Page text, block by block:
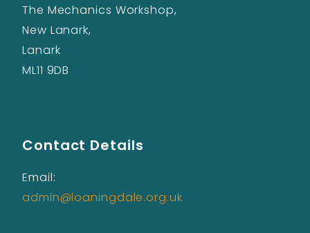
The Mechanics Workshop,
New Lanark,
Lanark
ML11 9DB
Contact Details
Email:
admin@loaningdale.org.uk